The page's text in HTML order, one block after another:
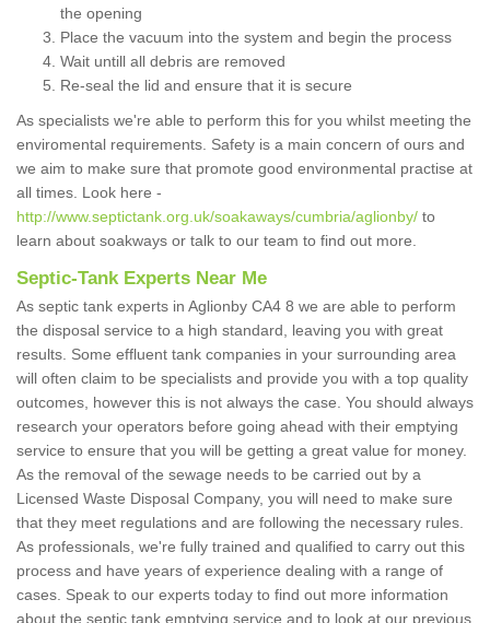
the opening
Place the vacuum into the system and begin the process
Wait untill all debris are removed
Re-seal the lid and ensure that it is secure
As specialists we're able to perform this for you whilst meeting the
enviromental requirements. Safety is a main concern of ours and
we aim to make sure that promote good environmental practise at
all times. Look here -
http://www.septictank.org.uk/soakaways/cumbria/aglionby/ to
learn about soakways or talk to our team to find out more.
Septic-Tank Experts Near Me
As septic tank experts in Aglionby CA4 8 we are able to perform
the disposal service to a high standard, leaving you with great
results. Some effluent tank companies in your surrounding area
will often claim to be specialists and provide you with a top quality
outcomes, however this is not always the case. You should always
research your operators before going ahead with their emptying
service to ensure that you will be getting a great value for money.
As the removal of the sewage needs to be carried out by a
Licensed Waste Disposal Company, you will need to make sure
that they meet regulations and are following the necessary rules.
As professionals, we're fully trained and qualified to carry out this
process and have years of experience dealing with a range of
cases. Speak to our experts today to find out more information
about the septic tank emptying service and to look at our previous